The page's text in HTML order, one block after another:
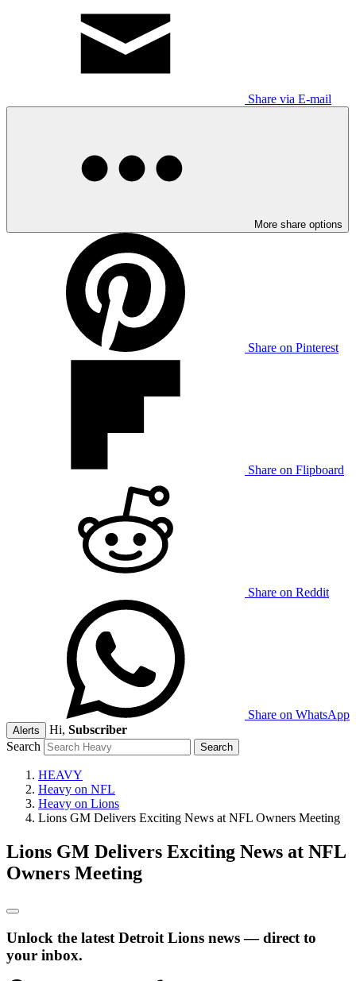
Share via E-mail
More share options
Share on Pinterest
Share on Flipboard
Share on Reddit
Share on WhatsApp
Alerts Hi, Subscriber
Search
HEAVY
Heavy on NFL
Heavy on Lions
Lions GM Delivers Exciting News at NFL Owners Meeting
Lions GM Delivers Exciting News at NFL
Owners Meeting
Unlock the latest Detroit Lions news — direct to
your inbox.